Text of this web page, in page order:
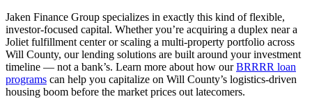
Jaken Finance Group specializes in exactly this kind of flexible,
investor-focused capital. Whether you’re acquiring a duplex near a
Joliet fulfillment center or scaling a multi-property portfolio across
Will County, our lending solutions are built around your investment
timeline — not a bank’s. Learn more about how ourBRRRR loan
programs can help you capitalize on Will County’s logistics-driven
housing boom before the market prices out latecomers.